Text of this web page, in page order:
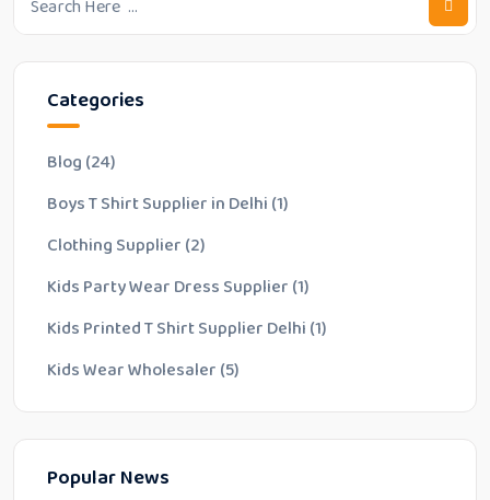
Categories
Blog (24)
Boys T Shirt Supplier in Delhi (1)
Clothing Supplier (2)
Kids Party Wear Dress Supplier (1)
Kids Printed T Shirt Supplier Delhi (1)
Kids Wear Wholesaler (5)
Popular News